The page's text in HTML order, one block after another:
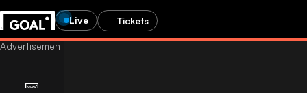
Live Tickets